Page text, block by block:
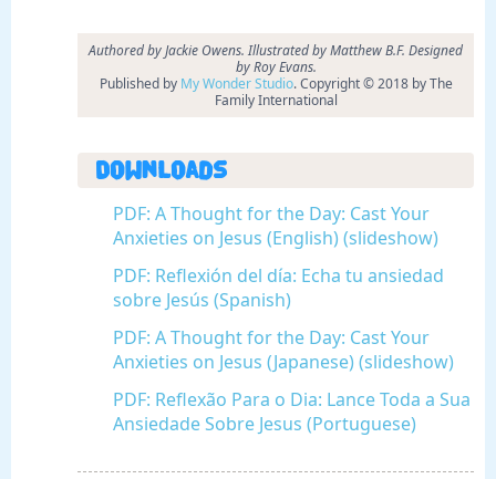
Authored by Jackie Owens. Illustrated by Matthew B.F. Designed
by Roy Evans.
Published by My Wonder Studio. Copyright © 2018 by The
Family International
Downloads
PDF: A Thought for the Day: Cast Your
Anxieties on Jesus (English) (slideshow)
PDF: Reflexión del día: Echa tu ansiedad
sobre Jesús (Spanish)
PDF: A Thought for the Day: Cast Your
Anxieties on Jesus (Japanese) (slideshow)
PDF: Reflexão Para o Dia: Lance Toda a Sua
Ansiedade Sobre Jesus (Portuguese)